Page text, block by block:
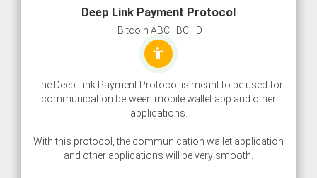
Deep Link Payment Protocol
Bitcoin ABC | BCHD
accessibility_new
The Deep Link Payment Protocol is meant to be used for
communication between mobile wallet app and other
applications.
With this protocol, the communication wallet application
and other applications will be very smooth.